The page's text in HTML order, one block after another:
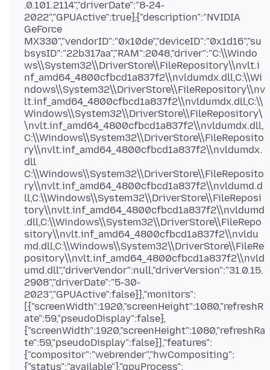
.0.101.2114","driverDate":"8-24-
2022","GPUActive":true},{"description":"NVIDIA
GeForce
MX330","vendorID":"0x10de","deviceID":"0x1d16","su
bsysID":"22b317aa","RAM":2048,"driver":"C:\\Windo
ws\\System32\\DriverStore\\FileRepository\\nvlt.i
nf_amd64_4800cfbcd1a837f2\\nvldumdx.dll,C:\\Wi
ndows\\System32\\DriverStore\\FileRepository\\nv
lt.inf_amd64_4800cfbcd1a837f2\\nvldumdx.dll,C:\\
Windows\\System32\\DriverStore\\FileRepository\
\nvlt.inf_amd64_4800cfbcd1a837f2\\nvldumdx.dll,
C:\\Windows\\System32\\DriverStore\\FileReposito
ry\\nvlt.inf_amd64_4800cfbcd1a837f2\\nvldumdx.
dll
C:\\Windows\\System32\\DriverStore\\FileReposito
ry\\nvlt.inf_amd64_4800cfbcd1a837f2\\nvldumd.d
ll,C:\\Windows\\System32\\DriverStore\\FileReposi
tory\\nvlt.inf_amd64_4800cfbcd1a837f2\\nvldumd
.dll,C:\\Windows\\System32\\DriverStore\\FileRepo
sitory\\nvlt.inf_amd64_4800cfbcd1a837f2\\nvldu
md.dll,C:\\Windows\\System32\\DriverStore\\FileRe
pository\\nvlt.inf_amd64_4800cfbcd1a837f2\\nvld
umd.dll","driverVendor":null,"driverVersion":"31.0.15.
2908","driverDate":"5-30-
2023","GPUActive":false}],"monitors":
[{"screenWidth":1920,"screenHeight":1080,"refreshR
ate":59,"pseudoDisplay":false},
{"screenWidth":1920,"screenHeight":1080,"refreshRa
te":59,"pseudoDisplay":false}],"features":
{"compositor":"webrender","hwCompositing":
{"status":"available"},"gpuProcess":